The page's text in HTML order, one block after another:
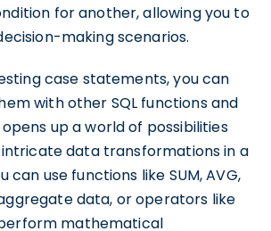
for another, allowing you to
making scenarios.
case statements, you can
with other SQL functions and
up a world of possibilities
data transformations in a
can use functions like SUM, AVG,
data, or operators like
mathematical